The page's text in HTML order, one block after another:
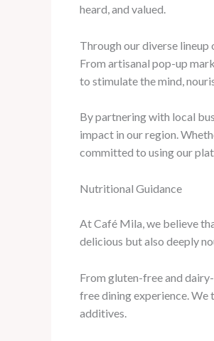
heard, and valued.
Through our diverse
From artisanal pop-up
to stimulate the mind,
By partnering with local
impact in our region.
committed to using our
Nutritional Guidance
At Café Mila, we believe
delicious but also deeply
From gluten-free and
free dining experience.
additives.